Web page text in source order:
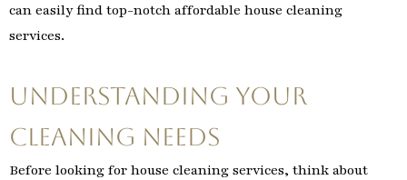
can easily find top-notch affordable house cleaning
services.
Understanding Your
Cleaning Needs
Before looking for house cleaning services, think about